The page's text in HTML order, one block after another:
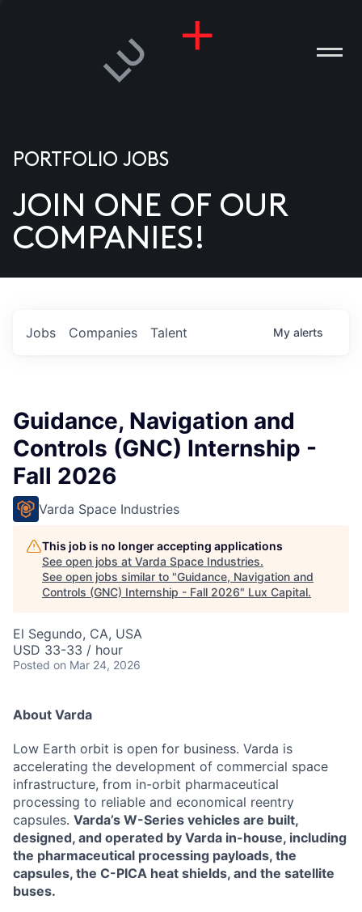
US
PORTFOLIO JOBS
JOIN ONE OF OUR
COMPANIES!
Jobs Companies Talent My alerts
Guidance, Navigation and
Controls (GNC) Internship -
Fall 2026
Varda Space Industries
This job is no longer accepting applications
See open jobs at Varda Space Industries.
See open jobs similar to "Guidance, Navigation and
Controls (GNC) Internship - Fall 2026" Lux Capital.
El Segundo, CA, USA
USD 33-33 / hour
Posted on Mar 24, 2026
About Varda
Low Earth orbit is open for business. Varda is
accelerating the development of commercial space
infrastructure, from in-orbit pharmaceutical
processing to reliable and economical reentry
capsules. Varda’s W-Series vehicles are built,
designed, and operated by Varda in-house, including
the pharmaceutical processing payloads, the
capsules, the C-PICA heat shields, and the satellite
buses.